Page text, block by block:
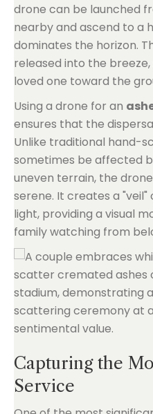
drone can be launched
nearby and ascend to a
dominates the horizon.
released into the
loved one toward the
Using a drone for an
ensures that the
Unlike traditional hand-
sometimes be affected
uneven terrain, the
serene. It creates a
light, providing a visual
family watching from
Capturing the
Service